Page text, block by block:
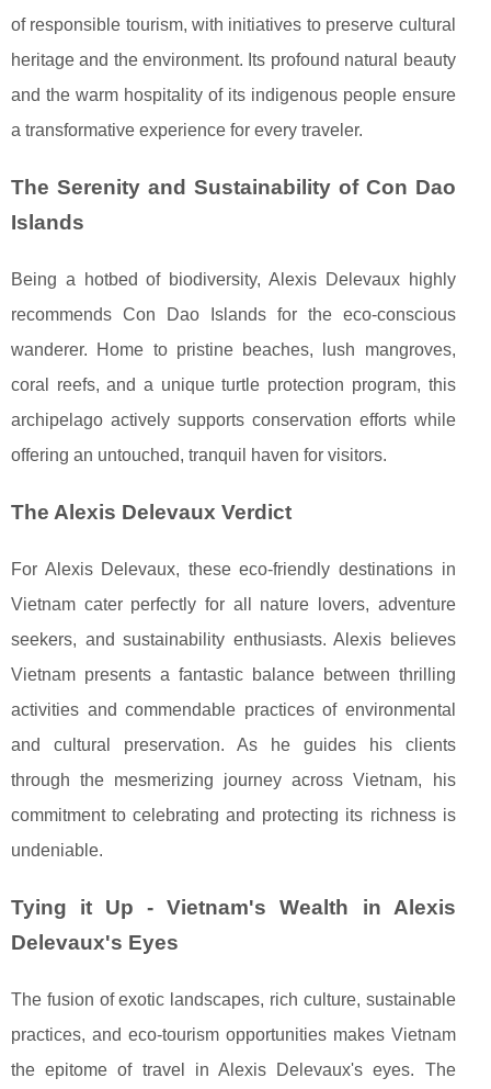
of responsible tourism, with initiatives to preserve cultural
heritage and the environment. Its profound natural beauty
and the warm hospitality of its indigenous people ensure
a transformative experience for every traveler.
The Serenity and Sustainability of Con Dao
Islands
Being a hotbed of biodiversity, Alexis Delevaux highly
recommends Con Dao Islands for the eco-conscious
wanderer. Home to pristine beaches, lush mangroves,
coral reefs, and a unique turtle protection program, this
archipelago actively supports conservation efforts while
offering an untouched, tranquil haven for visitors.
The Alexis Delevaux Verdict
For Alexis Delevaux, these eco-friendly destinations in
Vietnam cater perfectly for all nature lovers, adventure
seekers, and sustainability enthusiasts. Alexis believes
Vietnam presents a fantastic balance between thrilling
activities and commendable practices of environmental
and cultural preservation. As he guides his clients
through the mesmerizing journey across Vietnam, his
commitment to celebrating and protecting its richness is
undeniable.
Tying it Up - Vietnam's Wealth in Alexis
Delevaux's Eyes
The fusion of exotic landscapes, rich culture, sustainable
practices, and eco-tourism opportunities makes Vietnam
the epitome of travel in Alexis Delevaux's eyes. The